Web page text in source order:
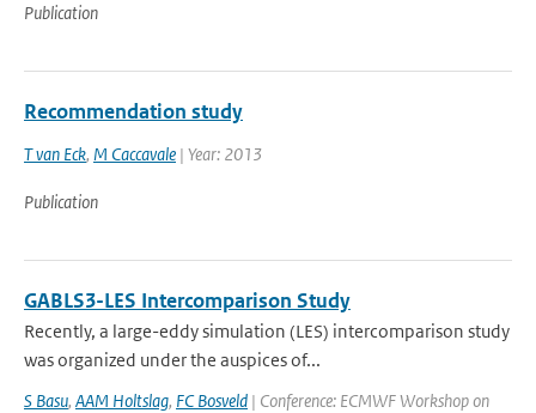
Publication
Recommendation study
T van Eck, M Caccavale | Year: 2013
Publication
GABLS3-LES Intercomparison Study
Recently, a large-eddy simulation (LES) intercomparison study
was organized under the auspices of...
S Basu, AAM Holtslag, FC Bosveld | Conference: ECMWF Workshop on